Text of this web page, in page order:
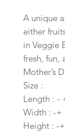
A unique
either
in Veggie
fresh, fun,
Mother’s
Size :
Length : -
Width : -+
Height : -